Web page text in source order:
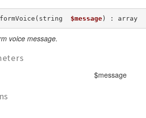
$message) : array
voice message.
$message